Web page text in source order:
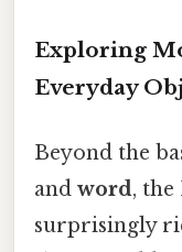
Exploring
Everyday
Beyond the
and word, the
surprisingly